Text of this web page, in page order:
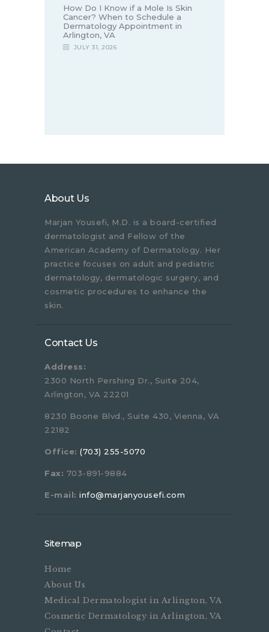
How Do I Know if a Mole Is Skin
Cancer? When to Schedule a
Dermatology Appointment in
Arlington, VA
JULY 31, 2026
About Us
Marjan Yousefi, M.D. is a board-certified
dermatologist and Fellow of the
American Academy of Dermatology. Her
practice focuses on adult and pediatric
dermatology, dermatologic surgery, and
cosmetic procedures to enhance the
skin.
Contact Us
Address:
2300 North Pershing Dr., Suite 204,
Arlington, VA 22201
8230 Boone Blvd., Suite 430, Vienna, VA
22182
Office: (703) 255-5070
Fax: 703-891-9884
E-mail: info@marjanyousefi.com
Sitemap
Home
About Us
Medical Dermatologist in Arlington, VA
Cosmetic Dermatology in Arlington, VA